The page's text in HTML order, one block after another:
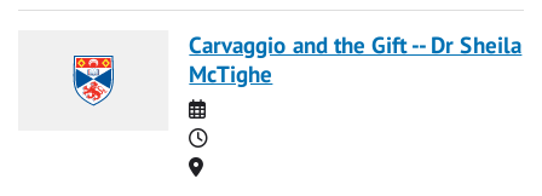
Carvaggio and the Gift -- Dr Sheila
McTighe
Date
Time
Location